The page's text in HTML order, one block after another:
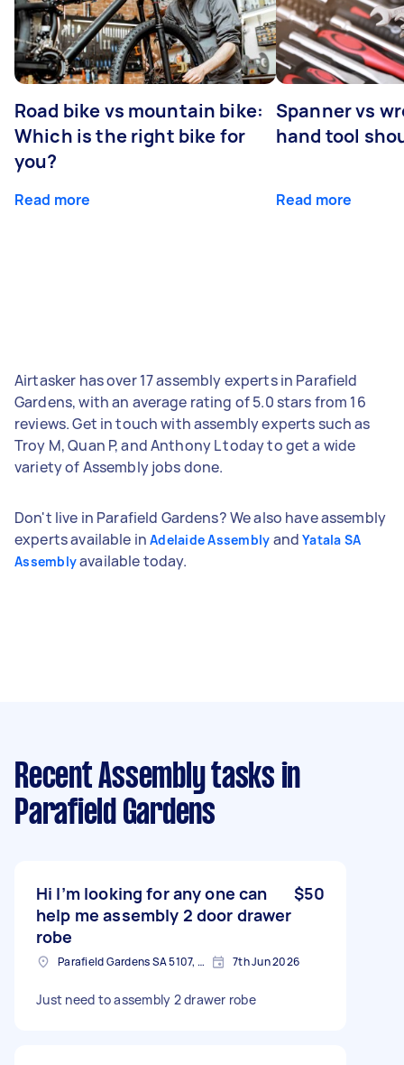
Road bike vs mountain bike:
Which is the right bike for
you?
Read more
Spanner vs
hand tool
Read more
Airtasker has over 17 assembly experts in Parafield
Gardens, with an average rating of 5.0 stars from 16
reviews. Get in touch with assembly experts such as
Troy M, Quan P, and Anthony L today to get a wide
variety of Assembly jobs done.
Don't live in Parafield Gardens? We also have assembly
experts available inAdelaide Assembly andYatala SA
Assemblyavailable today.
Recent Assembly tasks in
Parafield Gardens
Hi I’m looking for any one can
help me assembly 2 door drawer
robe
$50
Parafield Gardens SA 5107, Australia 7th Jun 2026
Just need to assembly 2 drawer robe